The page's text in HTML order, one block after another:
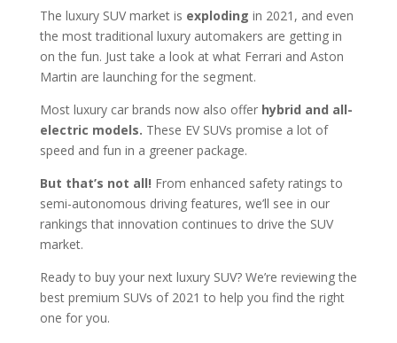
The luxury SUV market is exploding in 2021, and even
the most traditional luxury automakers are getting in
on the fun. Just take a look at what Ferrari and Aston
Martin are launching for the segment.
Most luxury car brands now also offer hybrid and all-
electric models. These EV SUVs promise a lot of
speed and fun in a greener package.
But that’s not all! From enhanced safety ratings to
semi-autonomous driving features, we’ll see in our
rankings that innovation continues to drive the SUV
market.
Ready to buy your next luxury SUV? We’re reviewing the
best premium SUVs of 2021 to help you find the right
one for you.